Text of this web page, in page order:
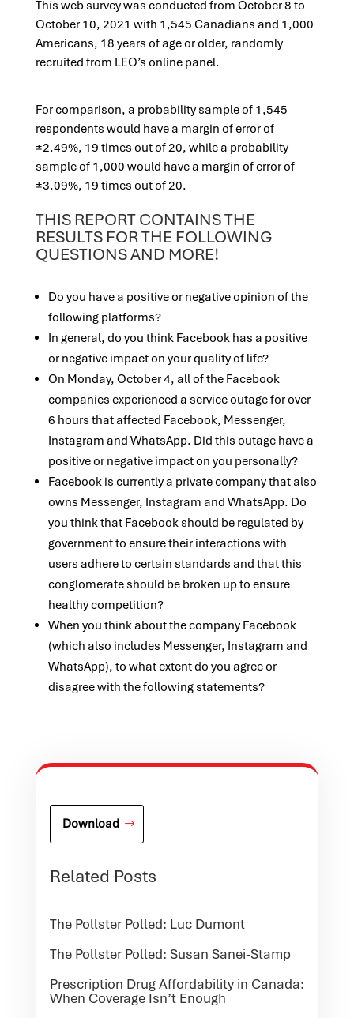
This web survey was conducted from October 8 to
October 10, 2021 with 1,545 Canadians and 1,000
Americans, 18 years of age or older, randomly
recruited from LEO’s online panel.
For comparison, a probability sample of 1,545
respondents would have a margin of error of
±2.49%, 19 times out of 20, while a probability
sample of 1,000 would have a margin of error of
±3.09%, 19 times out of 20.
THIS REPORT CONTAINS THE
RESULTS FOR THE FOLLOWING
QUESTIONS AND MORE!
Do you have a positive or negative opinion of the
following platforms?
In general, do you think Facebook has a positive
or negative impact on your quality of life?
On Monday, October 4, all of the Facebook
companies experienced a service outage for over
6 hours that affected Facebook, Messenger,
Instagram and WhatsApp. Did this outage have a
positive or negative impact on you personally?
Facebook is currently a private company that also
owns Messenger, Instagram and WhatsApp. Do
you think that Facebook should be regulated by
government to ensure their interactions with
users adhere to certain standards and that this
conglomerate should be broken up to ensure
healthy competition?
When you think about the company Facebook
(which also includes Messenger, Instagram and
WhatsApp), to what extent do you agree or
disagree with the following statements?
Download
Related Posts
The Pollster Polled: Luc Dumont
The Pollster Polled: Susan Sanei-Stamp
Prescription Drug Affordability in Canada:
When Coverage Isn’t Enough